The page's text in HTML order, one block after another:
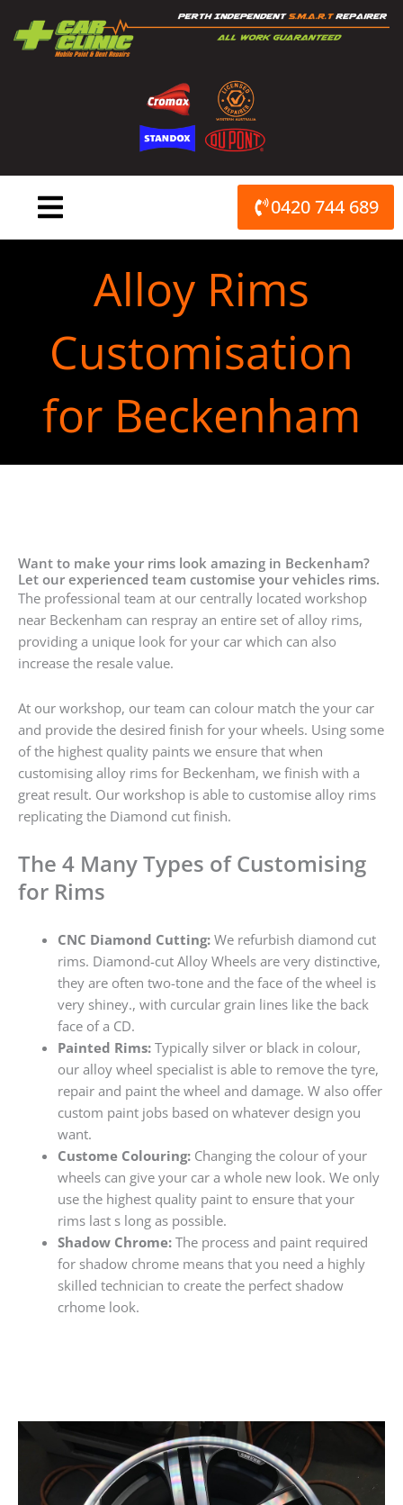
content
0420 744 689
Alloy Rims
Customisation
for Beckenham
Want to make your rims look amazing in Beckenham?
Let our experienced team customise your vehicles rims.
The professional team at our centrally located workshop
near Beckenham can respray an entire set of alloy rims,
providing a unique look for your car which can also
increase the resale value.
At our workshop, our team can colour match the your car
and provide the desired finish for your wheels. Using some
of the highest quality paints we ensure that when
customising alloy rims for Beckenham, we finish with a
great result. Our workshop is able to customise alloy rims
replicating the Diamond cut finish.
The 4 Many Types of Customising
for Rims
CNC Diamond Cutting:We refurbish diamond cut
rims. Diamond-cut Alloy Wheels are very distinctive,
they are often two-tone and the face of the wheel is
very shiney., with curcular grain lines like the back
face of a CD.
Painted Rims:Typically silver or black in colour,
our alloy wheel specialist is able to remove the tyre,
repair and paint the wheel and damage. W also offer
custom paint jobs based on whatever design you
want.
Custome Colouring:Changing the colour of your
wheels can give your car a whole new look. We only
use the highest quality paint to ensure that your
rims last s long as possible.
Shadow Chrome:The process and paint required
for shadow chrome means that you need a highly
skilled technician to create the perfect shadow
crhome look.